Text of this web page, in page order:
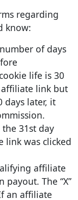
regarding
know:
of days
life is 30
affiliate link but
days later, it
31st day
link was clicked
affiliate
The “X”
an affiliate